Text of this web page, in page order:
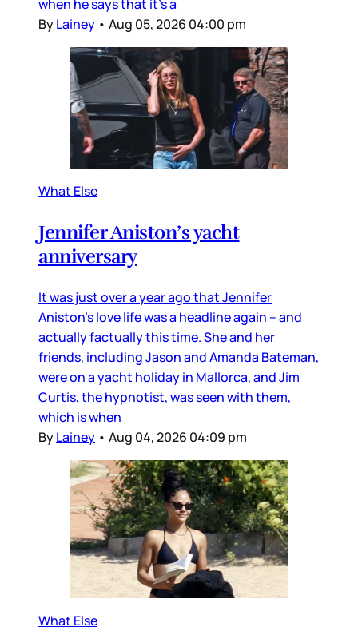
when he says that it’s a
ByLainey • Aug 05, 2026 04:00 pm
What Else
Jennifer Aniston’s yacht
anniversary
It was just over a year ago that Jennifer
Aniston’s love life was a headline again – and
actually factually this time. She and her
friends, including Jason and Amanda Bateman,
were on a yacht holiday in Mallorca, and Jim
Curtis, the hypnotist, was seen with them,
which is when
ByLainey • Aug 04, 2026 04:09 pm
What Else